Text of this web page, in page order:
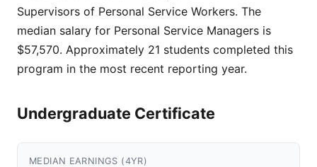
Supervisors of Personal Service Workers. The
median salary for Personal Service Managers is
$57,570. Approximately 21 students completed this
program in the most recent reporting year.
Undergraduate Certificate
MEDIAN EARNINGS (4YR)